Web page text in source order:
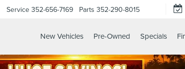
Service 352-656-7169 Parts 352-290-8015
New Vehicles Pre-Owned Specials